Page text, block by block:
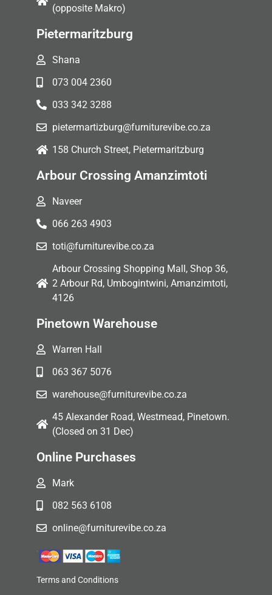
(opposite Makro)
Pietermaritzburg
Shana
073 004 2360
033 342 3288
pietermartizburg@furniturevibe.co.za
158 Church Street, Pietermaritzburg
Arbour Crossing Amanzimtoti
Naveer
066 263 4903
toti@furniturevibe.co.za
Arbour Crossing Shopping Mall, Shop 36,
2 Arbour Rd, Umbogintwini, Amanzimtoti,
4126
Pinetown Warehouse
Warren Hall
063 367 5076
warehouse@furniturevibe.co.za
45 Alexander Road, Westmead, Pinetown.
(Closed on 31 Dec)
Online Purchases
Mark
082 563 6108
online@furniturevibe.co.za
Terms and Conditions